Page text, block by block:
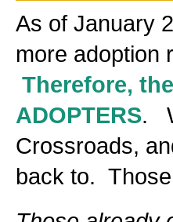
As of January
more adoption
Therefore,
ADOPTERS.
Crossroads,
back to.